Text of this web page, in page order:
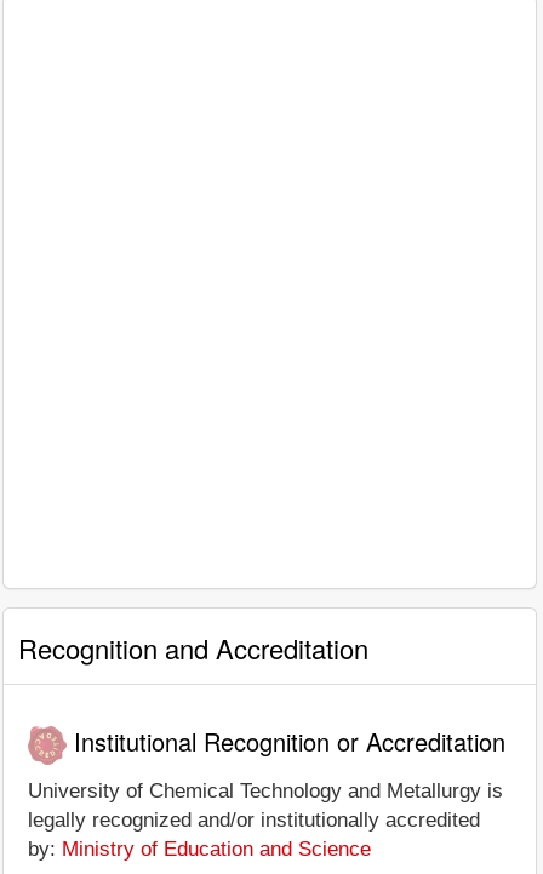
Recognition and Accreditation
Institutional Recognition or Accreditation
University of Chemical Technology and Metallurgy is
legally recognized and/or institutionally accredited
by: Ministry of Education and Science